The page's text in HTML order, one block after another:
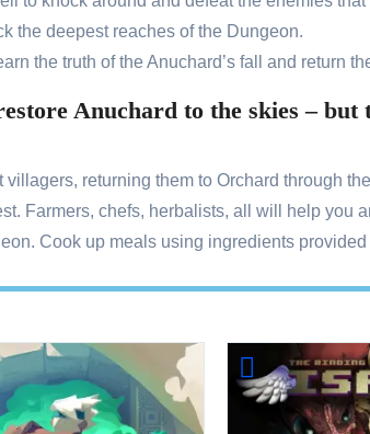
the deepest reaches of the Dungeon.
the truth of the Anuchard’s fall and return
Anuchard to the skies – but
returning them to Orchard through
Farmers, chefs, herbalists, all will help you
Cook up meals using ingredients